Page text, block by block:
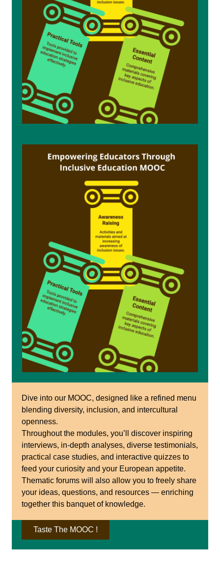
Dive into our MOOC, designed like a refined menu
blending diversity, inclusion, and intercultural
openness.
Throughout the modules, you’ll discover inspiring
interviews, in-depth analyses, diverse testimonials,
practical case studies, and interactive quizzes to
feed your curiosity and your European appetite.
Thematic forums will also allow you to freely share
your ideas, questions, and resources — enriching
together this banquet of knowledge.
Taste The MOOC !